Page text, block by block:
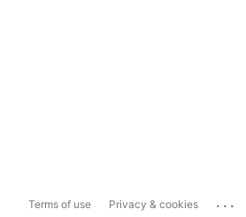
Terms of use Privacy & cookies ...